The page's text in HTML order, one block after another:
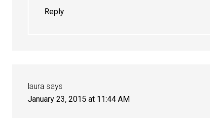
Reply
laura says
January 23, 2015 at 11:44 AM